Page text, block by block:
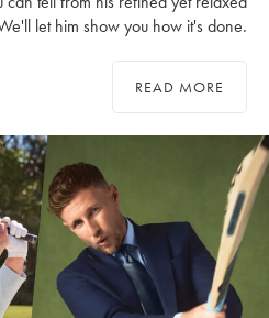
let him show you how it's done.
READ MORE